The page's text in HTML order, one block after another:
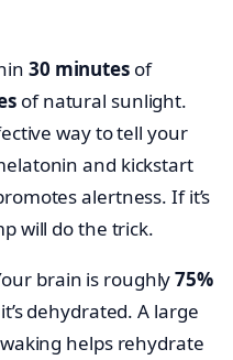
30 minutesof
of natural sunlight.
way to tell your
and kickstart
alertness. If it’s
will do the trick.
brain is roughly75%
dehydrated. A large
helps rehydrate